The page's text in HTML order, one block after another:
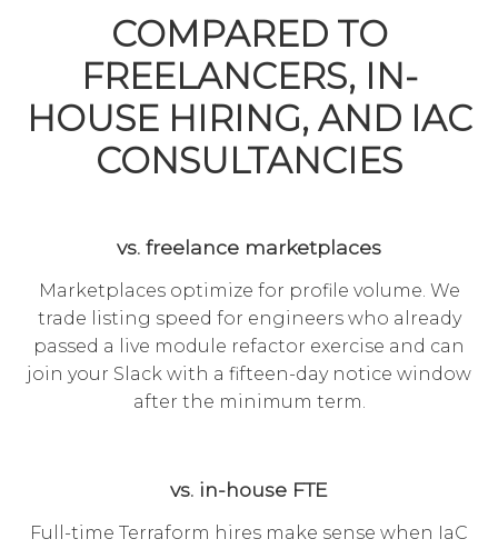
COMPARED TO
FREELANCERS, IN-
HOUSE HIRING, AND IAC
CONSULTANCIES
vs. freelance marketplaces
Marketplaces optimize for profile volume. We
trade listing speed for engineers who already
passed a live module refactor exercise and can
join your Slack with a fifteen-day notice window
after the minimum term.
vs. in-house FTE
Full-time Terraform hires make sense when IaC